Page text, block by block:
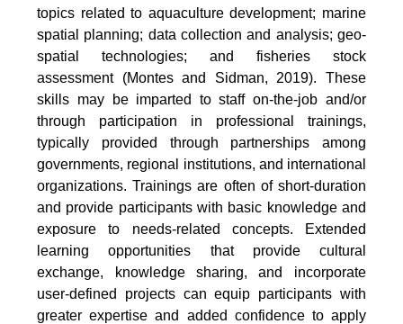
topics related to aquaculture development; marine
spatial planning; data collection and analysis; geo-
spatial technologies; and fisheries stock
assessment (Montes and Sidman, 2019). These
skills may be imparted to staff on-the-job and/or
through participation in professional trainings,
typically provided through partnerships among
governments, regional institutions, and international
organizations. Trainings are often of short-duration
and provide participants with basic knowledge and
exposure to needs-related concepts. Extended
learning opportunities that provide cultural
exchange, knowledge sharing, and incorporate
user-defined projects can equip participants with
greater expertise and added confidence to apply